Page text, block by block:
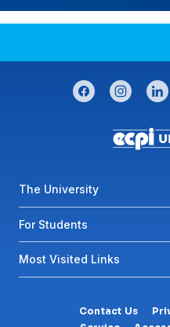
CONNECT WITH US
facebookinstagram
Footer menu
The University
For Students
Most Visited Links
Contact Us